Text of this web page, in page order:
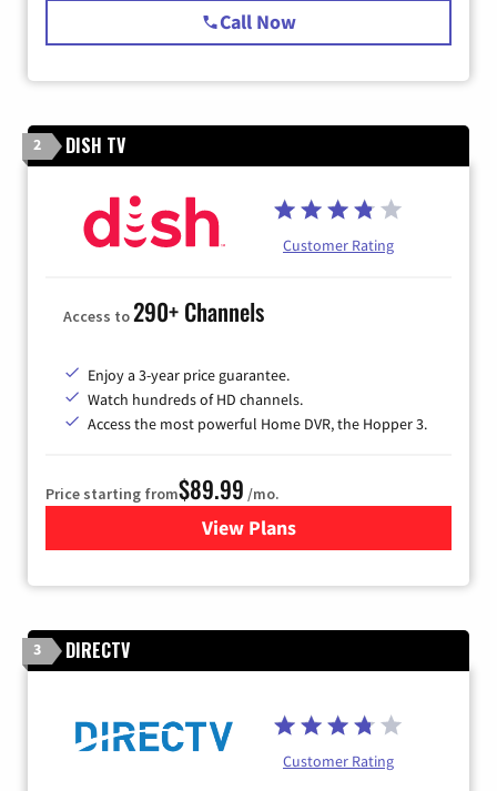
Call Now
2 DISH TV
Customer Rating
Access to290+ Channels
Enjoy a 3-year price guarantee.
Watch hundreds of HD channels.
Access the most powerful Home DVR, the Hopper 3.
Price starting from$89.99 /mo.
View Plans
for DISH TV
3 DIRECTV
Customer Rating